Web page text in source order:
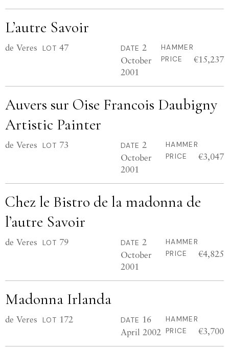
L’autre Savoir
de Veres LOT 47 DATE 2
October
2001
HAMMER
PRICE
€15,237
Auvers sur Oise Francois Daubigny
Artistic Painter
de Veres LOT 73 DATE 2
October
2001
HAMMER
PRICE
€3,047
Chez le Bistro de la madonna de
l’autre Savoir
de Veres LOT 79 DATE 2
October
2001
HAMMER
PRICE
€4,825
Madonna Irlanda
de Veres LOT 172 DATE 16
April 2002
HAMMER
PRICE
€3,700